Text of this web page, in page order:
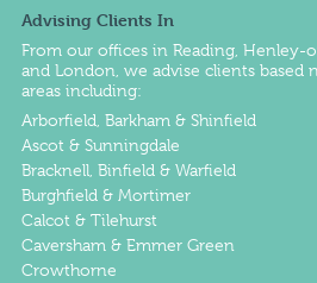
Advising Clients In
From our offices in Reading, Henley-
and London , we advise clients
areas including:
Arborfield, Barkham & Shinfield
Ascot & Sunningdale
Bracknell, Binfield & Warfield
Burghfield & Mortimer
Calcot & Tilehurst
Caversham & Emmer Green
Crowthorne